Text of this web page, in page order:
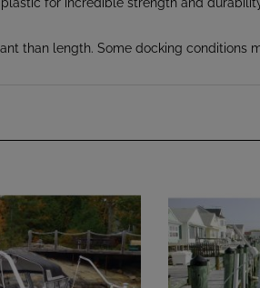
than length. Some docking conditions